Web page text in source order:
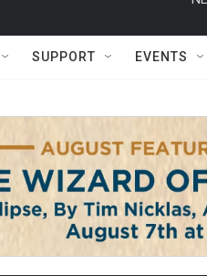
SUPPORT EVENTS